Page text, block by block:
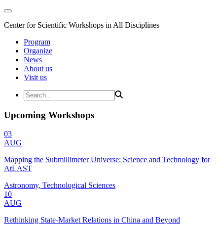
Center for Scientific Workshops in All Disciplines
Program
Organize
News
About us
Visit us
Upcoming Workshops
03
AUG
Mapping the Submillimeter Universe: Science and Technology for
AtLAST
Astronomy, Technological Sciences
10
AUG
Rethinking State-Market Relations in China and Beyond